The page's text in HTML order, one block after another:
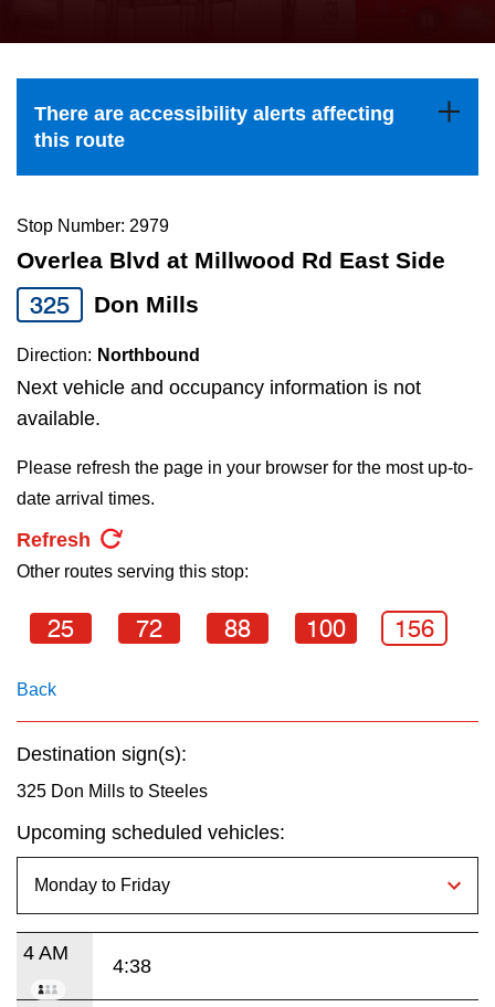
Explore Toronto
Jobs
TTC Shop
My TTC e-Services
Translate
the
and
down
to
navigate,
select
a
Route
by
pressing
Enter
key.
There are accessibility alerts affecting
this route
Stop Number: 2979
Overlea Blvd at Millwood Rd East Side
325 Don Mills
Direction: Northbound
Next vehicle and occupancy information is not
available.
Please refresh the page in your browser for the most up-to-
date arrival times.
Refresh
Other routes serving this stop:
25 72 88 100 156
Back
Destination sign(s):
325 Don Mills to Steeles
Upcoming scheduled vehicles:
4 AM
4:38